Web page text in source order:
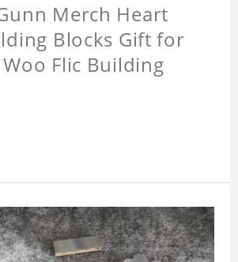
Merch Heart
Blocks Gift for
Woo Flic Building